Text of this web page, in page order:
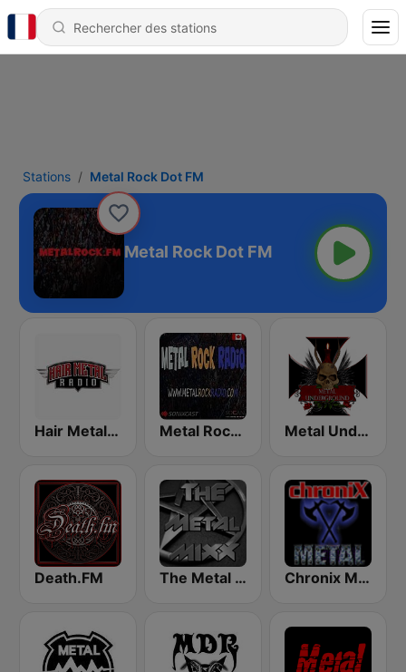
Stations Metal Rock Dot FM
Metal Rock Dot FM
Hair Metal Radio Metal Rock Radio Metal Underground
Death.FM The Metal MIXX Chronix Metal